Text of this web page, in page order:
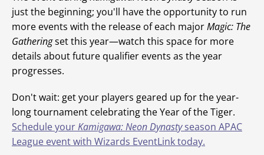
just the beginning; you'll have the opportunity to run
more events with the release of each majorMagic: The
Gatheringset this year—watch this space for more
details about future qualifier events as the year
progresses.
Don't wait: get your players geared up for the year-
long tournament celebrating the Year of the Tiger.
Schedule yourKamigawa: Neon Dynastyseason APAC
League event with Wizards EventLink today.